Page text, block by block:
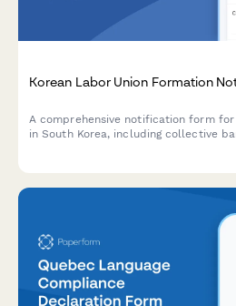
Korean Labor Union Formation
A comprehensive notification form
in South Korea, including collective